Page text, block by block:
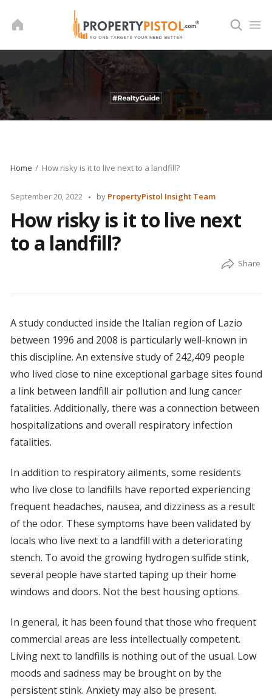
Home How risky is it to live next to a landfill?
September 20, 2022
Posted
by PropertyPistol Insight Team
How risky is it to live next
to a landfill?
A study conducted inside the Italian region of Lazio
between 1996 and 2008 is particularly well-known in
this discipline. An extensive study of 242,409 people
who lived close to nine exceptional garbage sites found
a link between landfill air pollution and lung cancer
fatalities. Additionally, there was a connection between
hospitalizations and overall respiratory infection
fatalities.
In addition to respiratory ailments, some residents
who live close to landfills have reported experiencing
frequent headaches, nausea, and dizziness as a result
of the odor. These symptoms have been validated by
locals who live next to a landfill with a deteriorating
stench. To avoid the growing hydrogen sulfide stink,
several people have started taping up their home
windows and doors. Not the best housing options.
In general, it has been found that those who frequent
commercial areas are less intellectually competent.
Living next to landfills is nothing out of the usual. Low
moods and sadness may be brought on by the
persistent stink. Anxiety may also be present.